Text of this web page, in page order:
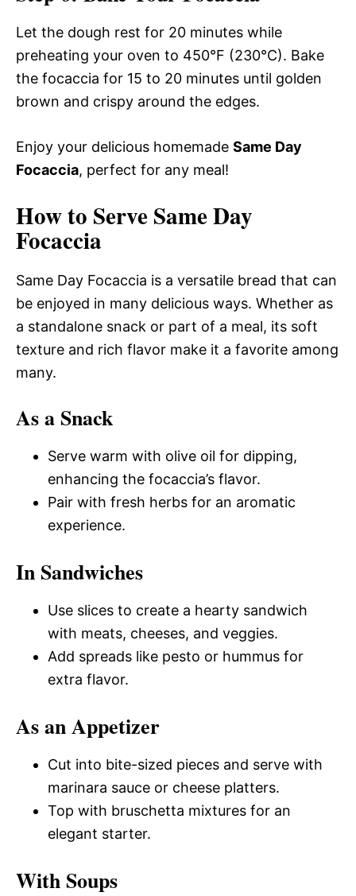
Let the dough rest for 20 minutes while
preheating your oven to 450°F (230°C). Bake
the focaccia for 15 to 20 minutes until golden
brown and crispy around the edges.
Enjoy your delicious homemade Same Day
Focaccia, perfect for any meal!
How to Serve Same Day
Focaccia
Same Day Focaccia is a versatile bread that can
be enjoyed in many delicious ways. Whether as
a standalone snack or part of a meal, its soft
texture and rich flavor make it a favorite among
many.
As a Snack
Serve warm with olive oil for dipping,
enhancing the focaccia’s flavor.
Pair with fresh herbs for an aromatic
experience.
In Sandwiches
Use slices to create a hearty sandwich
with meats, cheeses, and veggies.
Add spreads like pesto or hummus for
extra flavor.
As an Appetizer
Cut into bite-sized pieces and serve with
marinara sauce or cheese platters.
Top with bruschetta mixtures for an
elegant starter.
With Soups